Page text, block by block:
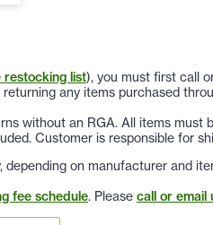
restocking list), you must first call
any items purchased
without an RGA. All items must
Customer is responsible for
depending on manufacturer and
fee schedule. Please call or email